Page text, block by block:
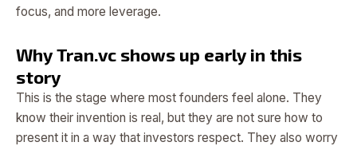
focus, and more leverage.
Why Tran.vc shows up early in this
story
This is the stage where most founders feel alone. They
know their invention is real, but they are not sure how to
present it in a way that investors respect. They also worry